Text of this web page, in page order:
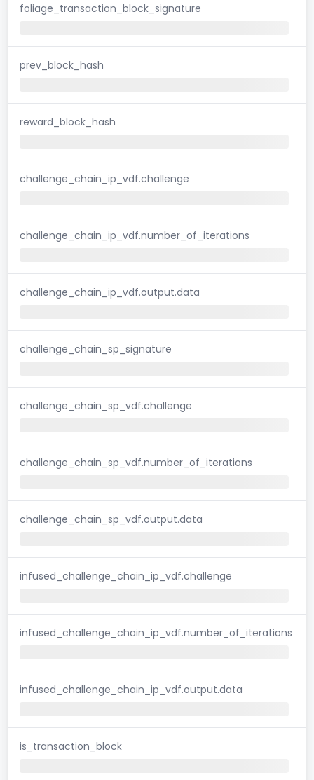
foliage_transaction_block_signature
prev_block_hash
reward_block_hash
challenge_chain_ip_vdf.challenge
challenge_chain_ip_vdf.number_of_iterations
challenge_chain_ip_vdf.output.data
challenge_chain_sp_signature
challenge_chain_sp_vdf.challenge
challenge_chain_sp_vdf.number_of_iterations
challenge_chain_sp_vdf.output.data
infused_challenge_chain_ip_vdf.challenge
infused_challenge_chain_ip_vdf.number_of_iterations
infused_challenge_chain_ip_vdf.output.data
is_transaction_block